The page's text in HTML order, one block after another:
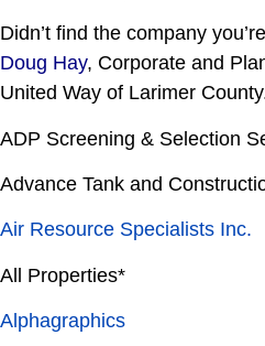
Didn’t find the company
Doug Hay, Corporate and
United Way of Larimer
ADP Screening & Selection
Advance Tank and
Air Resource Specialists Inc.
All Properties*
Alphagraphics